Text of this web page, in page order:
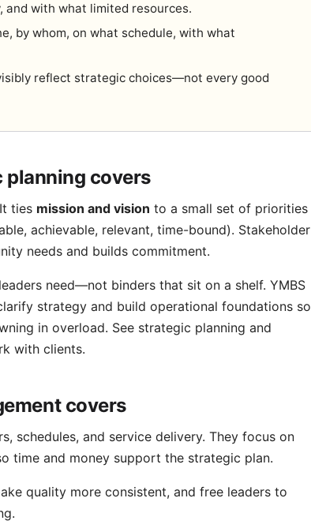
and with what limited resources.
by whom, on what schedule, with what
reflect strategic choices—not every good
covers
ties mission and vision to a small set of priorities
achievable, relevant, time-bound). Stakeholder
needs and builds commitment.
need—not binders that sit on a shelf. YMBS
strategy and build operational foundations so
in overload. See strategic planning and
with clients.
covers
schedules, and service delivery. They focus on
time and money support the strategic plan.
quality more consistent, and free leaders to